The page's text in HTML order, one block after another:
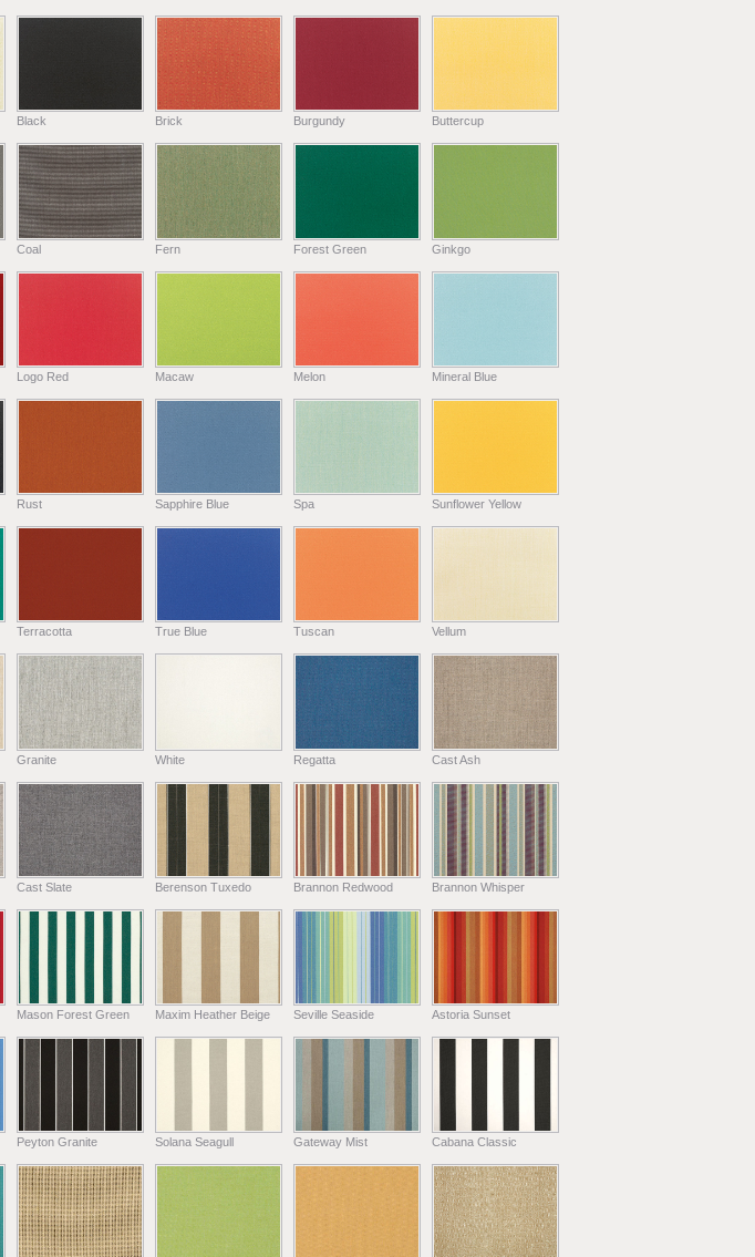
Black Brick Burgundy Buttercup
Coal Fern Forest Green Ginkgo
Logo Red Macaw Melon Mineral Blue
Rust Sapphire Blue Spa Sunflower Yellow
Terracotta True Blue Tuscan Vellum
Granite White Regatta Cast Ash
Cast Slate Berenson Tuxedo Brannon Redwood Brannon Whisper
Mason Forest Green Maxim Heather Beige Seville Seaside Astoria Sunset
Peyton Granite Solana Seagull Gateway Mist Cabana Classic